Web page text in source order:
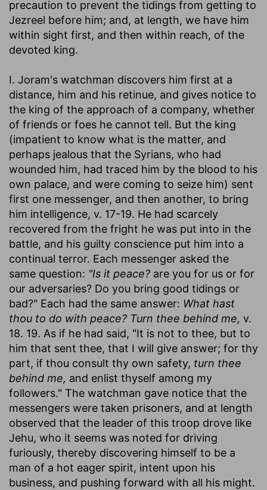
precaution to prevent the tidings from getting to
Jezreel before him; and, at length, we have him
within sight first, and then within reach, of the
devoted king.
I. Joram's watchman discovers him first at a
distance, him and his retinue, and gives notice to
the king of the approach of a company, whether
of friends or foes he cannot tell. But the king
(impatient to know what is the matter, and
perhaps jealous that the Syrians, who had
wounded him, had traced him by the blood to his
own palace, and were coming to seize him) sent
first one messenger, and then another, to bring
him intelligence, v. 17-19. He had scarcely
recovered from the fright he was put into in the
battle, and his guilty conscience put him into a
continual terror. Each messenger asked the
same question: "Is it peace? are you for us or for
our adversaries? Do you bring good tidings or
bad?" Each had the same answer: What hast
thou to do with peace? Turn thee behind me, v.
18. 19. As if he had said, "It is not to thee, but to
him that sent thee, that I will give answer; for thy
part, if thou consult thy own safety, turn thee
behind me, and enlist thyself among my
followers." The watchman gave notice that the
messengers were taken prisoners, and at length
observed that the leader of this troop drove like
Jehu, who it seems was noted for driving
furiously, thereby discovering himself to be a
man of a hot eager spirit, intent upon his
business, and pushing forward with all his might.